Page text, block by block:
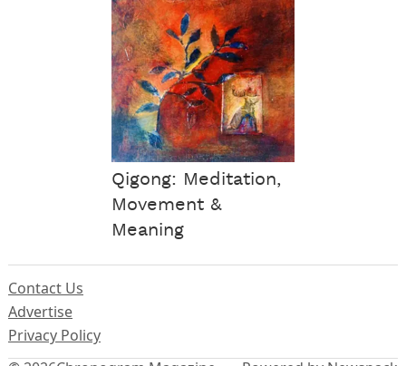
Qigong: Meditation,
Movement &
Meaning
Contact Us
Advertise
Privacy Policy